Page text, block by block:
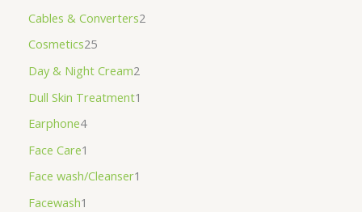
Cables & Converters2
Cosmetics25
Day & Night Cream2
Dull Skin Treatment1
Earphone4
Face Care1
Face wash/Cleanser1
Facewash1